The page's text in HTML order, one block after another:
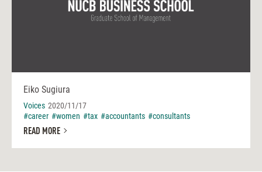
Eiko Sugiura
Voices 2020/11/17
#career #women #tax #accountants #consultants
READ MORE